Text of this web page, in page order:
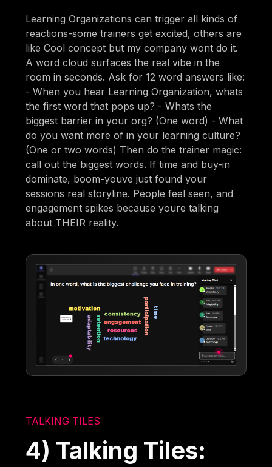
Learning Organizations can trigger all kinds of
reactions-some trainers get excited, others are
like Cool concept but my company wont do it.
A word cloud surfaces the real vibe in the
room in seconds. Ask for 12 word answers like:
- When you hear Learning Organization, whats
the first word that pops up? - Whats the
biggest barrier in your org? (One word) - What
do you want more of in your learning culture?
(One or two words) Then do the trainer magic:
call out the biggest words. If time and buy-in
dominate, boom-youve just found your
sessions real storyline. People feel seen, and
engagement spikes because youre talking
about THEIR reality.
TALKING TILES
4) Talking Tiles: